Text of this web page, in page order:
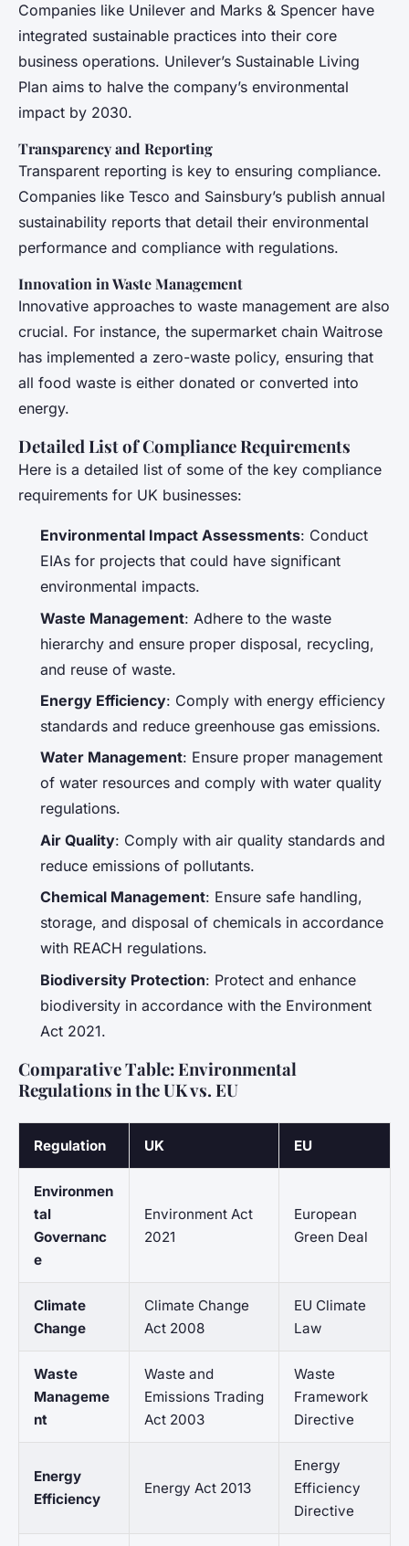
Companies like Unilever and Marks & Spencer have
integrated sustainable practices into their core
business operations. Unilever’s Sustainable Living
Plan aims to halve the company’s environmental
impact by 2030.
Transparency and Reporting
Transparent reporting is key to ensuring compliance.
Companies like Tesco and Sainsbury’s publish annual
sustainability reports that detail their environmental
performance and compliance with regulations.
Innovation in Waste Management
Innovative approaches to waste management are also
crucial. For instance, the supermarket chain Waitrose
has implemented a zero-waste policy, ensuring that
all food waste is either donated or converted into
energy.
Detailed List of Compliance Requirements
Here is a detailed list of some of the key compliance
requirements for UK businesses:
Environmental Impact Assessments: Conduct
EIAs for projects that could have significant
environmental impacts.
Waste Management: Adhere to the waste
hierarchy and ensure proper disposal, recycling,
and reuse of waste.
Energy Efficiency: Comply with energy efficiency
standards and reduce greenhouse gas emissions.
Water Management: Ensure proper management
of water resources and comply with water quality
regulations.
Air Quality: Comply with air quality standards and
reduce emissions of pollutants.
Chemical Management: Ensure safe handling,
storage, and disposal of chemicals in accordance
with REACH regulations.
Biodiversity Protection: Protect and enhance
biodiversity in accordance with the Environment
Act 2021.
Comparative Table: Environmental
Regulations in the UK vs. EU
Regulation UK EU
Environmen
tal
Governanc
e
Environment Act
2021
European
Green Deal
Climate
Change
Climate Change
Act 2008
EU Climate
Law
Waste
Manageme
nt
Waste and
Emissions Trading
Act 2003
Waste
Framework
Directive
Energy
Efficiency
Energy Act 2013
Energy
Efficiency
Directive